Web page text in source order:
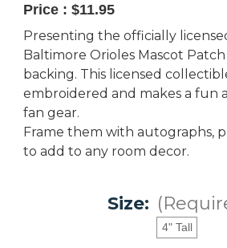
Price : $11.95
Presenting the officially
Baltimore Orioles Mascot
backing. This licensed
embroidered and makes a fun
fan gear.
Frame them with autographs,
to add to any room decor.
Size:
4" Tall